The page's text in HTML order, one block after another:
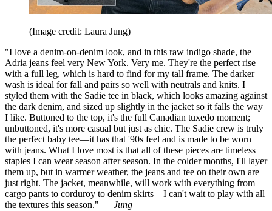
(Image credit: Laura Jung)
"I love a denim-on-denim look, and in this raw indigo shade, the
Adria jeans feel very New York. Very me. They're the perfect rise
with a full leg, which is hard to find for my tall frame. The darker
wash is ideal for fall and pairs so well with neutrals and knits. I
styled them with the Sadie tee in black, which looks amazing against
the dark denim, and sized up slightly in the jacket so it falls the way
I like. Buttoned to the top, it's the full Canadian tuxedo moment;
unbuttoned, it's more casual but just as chic. The Sadie crew is truly
the perfect baby tee—it has that '90s feel and is made to be worn
with jeans. What I love most is that all of these pieces are timeless
staples I can wear season after season. In the colder months, I'll layer
them up, but in warmer weather, the jeans and tee on their own are
just right. The jacket, meanwhile, will work with everything from
cargo pants to corduroy to denim skirts—I can't wait to play with all
the textures this season." — Jung